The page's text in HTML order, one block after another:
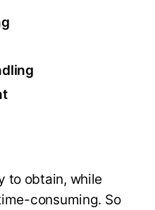
to obtain, while
consuming. So